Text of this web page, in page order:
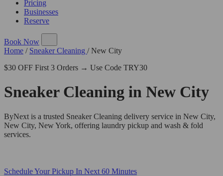
Pricing
Businesses
Reserve
Book Now
Home / Sneaker Cleaning / New City
$30 OFF First 3 Orders → Use Code TRY30
Sneaker Cleaning in New City
ByNext is a trusted Sneaker Cleaning delivery service in New City,
New City, New York, offering laundry pickup and wash & fold
services.
Schedule Your Pickup In Next 60 Minutes